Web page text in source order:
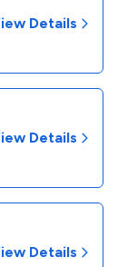
Details
Details
Details